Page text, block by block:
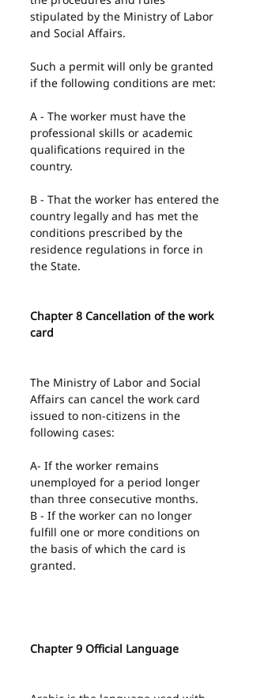
stipulated by the Ministry of Labor
and Social Affairs.
Such a permit will only be granted
if the following conditions are met:
A - The worker must have the
professional skills or academic
qualifications required in the
country.
B - That the worker has entered the
country legally and has met the
conditions prescribed by the
residence regulations in force in
the State.
Chapter 8 Cancellation of the work
card
The Ministry of Labor and Social
Affairs can cancel the work card
issued to non-citizens in the
following cases:
A- If the worker remains
unemployed for a period longer
than three consecutive months.
B - If the worker can no longer
fulfill one or more conditions on
the basis of which the card is
granted.
Chapter 9 Official Language